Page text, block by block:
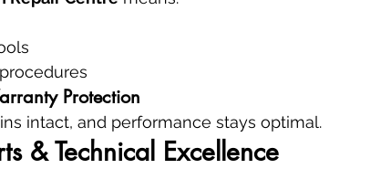
Protection
intact, and performance stays optimal.
& Technical Excellence